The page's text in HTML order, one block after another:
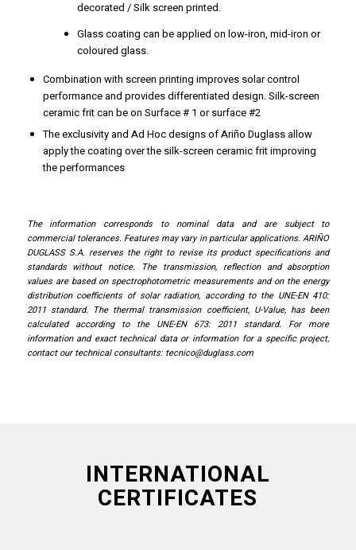
decorated / Silk screen printed.
Glass coating can be applied on low-iron, mid-iron or
coloured glass.
Combination with screen printing improves solar control
performance and provides differentiated design. Silk-screen
ceramic frit can be on Surface # 1 or surface #2
The exclusivity and Ad Hoc designs of Ariño Duglass allow
apply the coating over the silk-screen ceramic frit improving
the performances
The information corresponds to nominal data and are subject to
commercial tolerances. Features may vary in particular applications. ARIÑO
DUGLASS S.A. reserves the right to revise its product specifications and
standards without notice. The transmission, reflection and absorption
values ​​are based on spectrophotometric measurements and on the energy
distribution coefficients of solar radiation, according to the UNE-EN 410:
2011 standard. The thermal transmission coefficient, U-Value, has been
calculated according to the UNE-EN 673: 2011 standard. For more
information and exact technical data or information for a specific project,
contact our technical consultants:tecnico@duglass.com
INTERNATIONAL
CERTIFICATES